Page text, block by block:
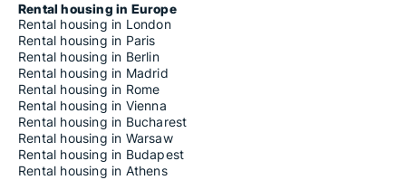
Rental housing in Europe
Rental housing in London
Rental housing in Paris
Rental housing in Berlin
Rental housing in Madrid
Rental housing in Rome
Rental housing in Vienna
Rental housing in Bucharest
Rental housing in Warsaw
Rental housing in Budapest
Rental housing in Athens